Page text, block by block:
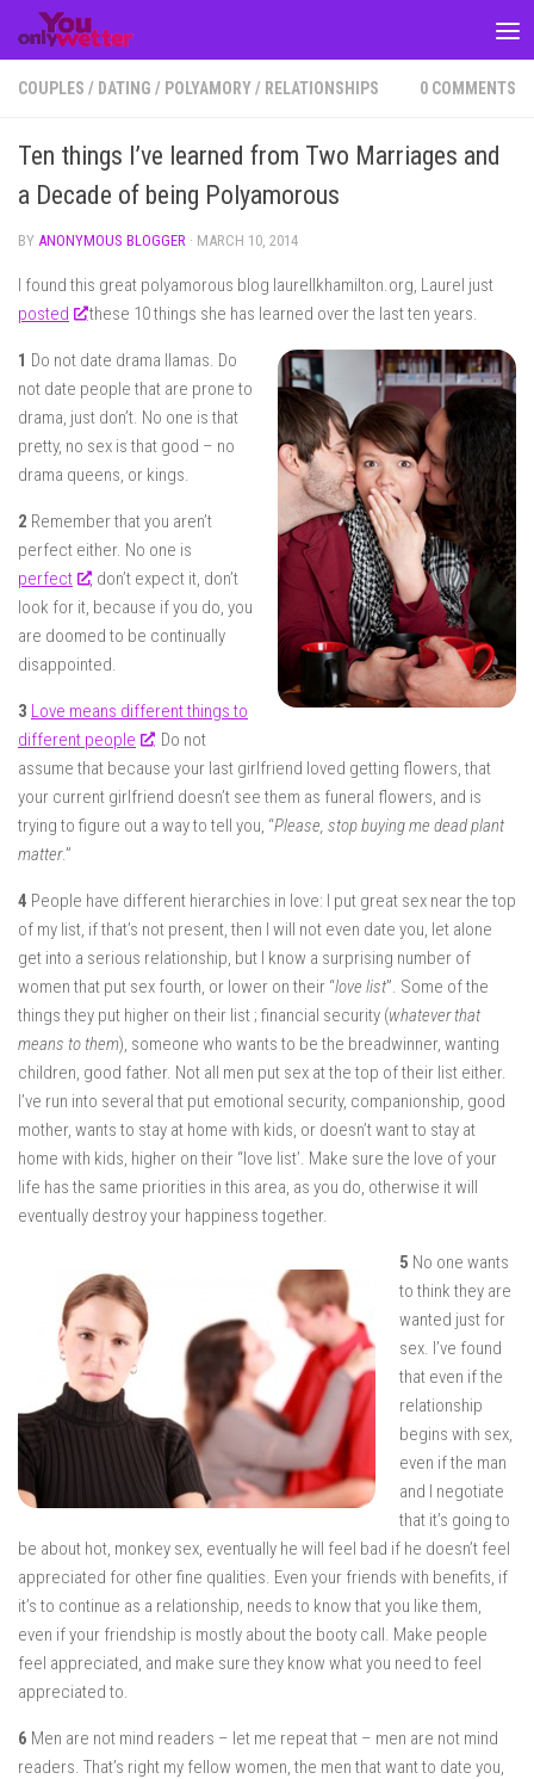
Skip to content
COUPLES / DATING / POLYAMORY/ RELATIONSHIPS 0 COMMENTS
Ten things I’ve learned from Two Marriages and
a Decade of being Polyamorous
BY ANONYMOUS BLOGGER · MARCH 10, 2014
I found this great polyamorous blog laurellkhamilton.org, Laurel just
posted
these 10 things she has learned over the last ten years.
1 Do not date drama llamas. Do
not date people that are prone to
drama, just don’t. No one is that
pretty, no sex is that good – no
drama queens, or kings.
2 Remember that you aren’t
perfect either. No one is
perfect
, don’t expect it, don’t
look for it, because if you do, you
are doomed to be continually
disappointed.
3 Love means different things to
different people
. Do not
assume that because your last girlfriend loved getting flowers, that
your current girlfriend doesn’t see them as funeral flowers, and is
trying to figure out a way to tell you, “Please, stop buying me dead plant
matter.”
4 People have different hierarchies in love: I put great sex near the top
of my list, if that’s not present, then I will not even date you, let alone
get into a serious relationship, but I know a surprising number of
women that put sex fourth, or lower on their “love list”. Some of the
things they put higher on their list ; financial security (whatever that
means to them), someone who wants to be the breadwinner, wanting
children, good father. Not all men put sex at the top of their list either.
I’ve run into several that put emotional security, companionship, good
mother, wants to stay at home with kids, or doesn’t want to stay at
home with kids, higher on their “love list’. Make sure the love of your
life has the same priorities in this area, as you do, otherwise it will
eventually destroy your happiness together.
5 No one wants
to think they are
wanted just for
sex. I’ve found
that even if the
relationship
begins with sex,
even if the man
and I negotiate
that it’s going to
be about hot, monkey sex, eventually he will feel bad if he doesn’t feel
appreciated for other fine qualities. Even your friends with benefits, if
it’s to continue as a relationship, needs to know that you like them,
even if your friendship is mostly about the booty call. Make people
feel appreciated, and make sure they know what you need to feel
appreciated to.
6 Men are not mind readers – let me repeat that – men are not mind
readers. That’s right my fellow women, the men that want to date you,